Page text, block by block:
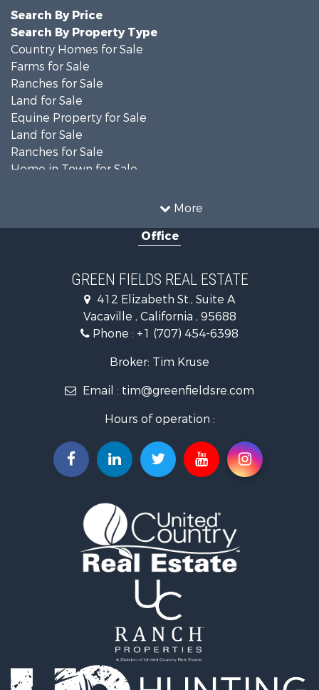
More
Search By Price
Search By Property Type
Country Homes for Sale
Farms for Sale
Ranches for Sale
Land for Sale
Equine Property for Sale
Land for Sale
Ranches for Sale
Home in Town for Sale
Recreational Property for Sale
Lakefront Property for Sale
Land for Sale
Home in Town for Sale
Investment & Income for Sale
Luxury for Sale
Investment & Income for Sale
Commercial Property for Sale
Vineyards & Wineries for Sale
Hunting for Sale
Properties for sale in Sacramento county, CA
Properties for sale in Yolo county, CA
Properties for sale in San Mateo county, CA
Properties for sale in Solano county, CA
Properties for sale in county, CA
Properties for sale in Guinda, CA
Properties for sale in Redwood City, CA
Properties for sale in Woodland, CA
Properties for sale in Fairfield, CA
Properties for sale in Galt, CA
Office
GREEN FIELDS REAL ESTATE
412 Elizabeth St., Suite A
Vacaville , California , 95688
Phone : +1 (707) 454-6398
Broker: Tim Kruse
Email : tim@greenfieldsre.com
Hours of operation :